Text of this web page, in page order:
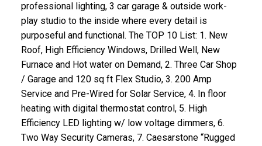
professional lighting, 3 car garage & outside work-
play studio to the inside where every detail is
purposeful and functional. The TOP 10 List: 1. New
Roof, High Efficiency Windows, Drilled Well, New
Furnace and Hot water on Demand, 2. Three Car Shop
/ Garage and 120 sq ft Flex Studio, 3. 200 Amp
Service and Pre-Wired for Solar Service, 4. In floor
heating with digital thermostat control, 5. High
Efficiency LED lighting w/ low voltage dimmers, 6.
Two Way Security Cameras, 7. Caesarstone “Rugged